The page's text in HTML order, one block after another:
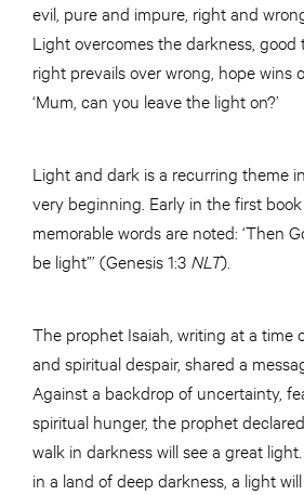
evil, pure and impure, right and
Light overcomes the darkness, good
right prevails over wrong, hope wins
‘Mum, can you leave the light on?’
Light and dark is a recurring theme
very beginning. Early in the first
memorable words are noted: ‘Then
be light”’ (Genesis 1:3 NLT).
The prophet Isaiah, writing at a time
and spiritual despair, shared a
Against a backdrop of uncertainty,
spiritual hunger, the prophet
walk in darkness will see a great
in a land of deep darkness, a light will